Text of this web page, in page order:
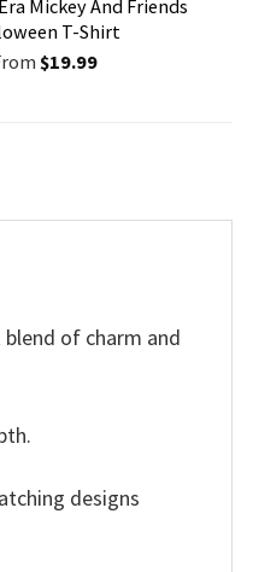
Mickey And Friends
T-Shirt
$19.99
of charm and
designs